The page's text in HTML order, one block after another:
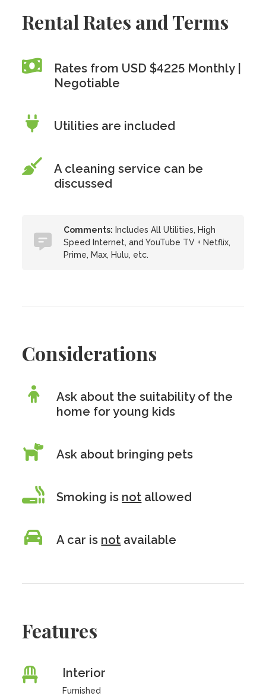
Rental Rates and Terms
Rates from USD $4225 Monthly |
Negotiable
Utilities are included
A cleaning service can be
discussed
Comments: Includes All Utilities, High
Speed Internet, and YouTube TV + Netflix,
Prime, Max, Hulu, etc.
Considerations
Ask about the suitability of the
home for young kids
Ask about bringing pets
Smoking is not allowed
A car is not available
Features
Interior
Furnished